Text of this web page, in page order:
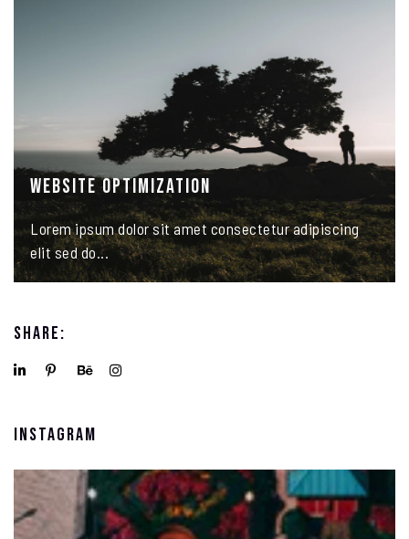
Website Optimization
Lorem ipsum dolor sit amet consectetur adipiscing
elit sed do...
Share:
Instagram